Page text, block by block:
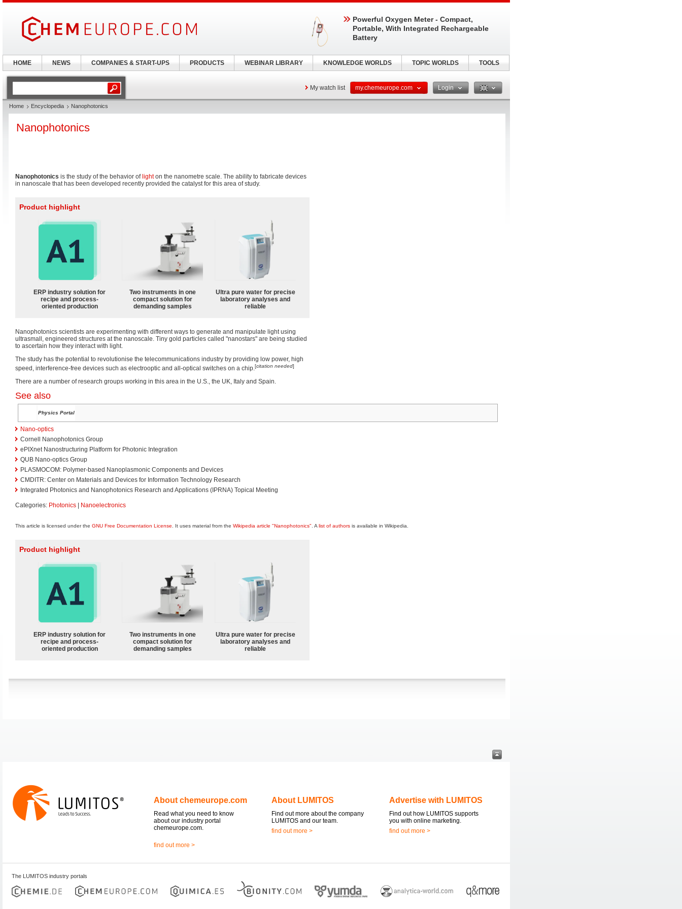
My watch list my.chemeurope.com Login
Home Encyclopedia Nanophotonics
Nanophotonics
Nanophotonics is the study of the behavior of lighton the nanometre scale. The ability to fabricate devices
in nanoscale that has been developed recently provided the catalyst for this area of study.
Product highlight
ERP industry solution for
recipe and process-
oriented production
Two instruments in one
compact solution for
demanding samples
Ultra pure water for precise
laboratory analyses and
reliable
Nanophotonics scientists are experimenting with different ways to generate and manipulate light using
ultrasmall, engineered structures at the nanoscale. Tiny gold particles called "nanostars" are being studied
to ascertain how they interact with light.
The study has the potential to revolutionise the telecommunications industry by providing low power, high
speed, interference-free devices such as electrooptic and all-optical switches on a chip.[citation needed]
There are a number of research groups working in this area in the U.S., the UK, Italy and Spain.
See also
Physics Portal
Nano-optics
Cornell Nanophotonics Group
ePIXnet Nanostructuring Platform for Photonic Integration
QUB Nano-optics Group
PLASMOCOM: Polymer-based Nanoplasmonic Components and Devices
CMDITR: Center on Materials and Devices for Information Technology Research
Integrated Photonics and Nanophotonics Research and Applications (IPRNA) Topical Meeting
Categories: Photonics Nanoelectronics
This article is licensed under the GNU Free Documentation License . It uses material from the Wikipedia article "Nanophotonics" . A list of authors is available in Wikipedia.
Product highlight
ERP industry solution for
recipe and process-
oriented production
Two instruments in one
compact solution for
demanding samples
Ultra pure water for precise
laboratory analyses and
reliable
About chemeurope.com
Read what you need to know
about our industry portal
chemeurope.com.
find out more >
About LUMITOS
Find out more about the company
LUMITOS and our team.
find out more >
Advertise with LUMITOS
Find out how LUMITOS supports
you with online marketing.
find out more >
The LUMITOS industry portals
Powerful Oxygen Meter - Compact,
Portable, With Integrated Rechargeable
Battery
HOME NEWS COMPANIES & START-UPS PRODUCTS WEBINAR LIBRARY KNOWLEDGE WORLDS TOPIC WORLDS TOOLS